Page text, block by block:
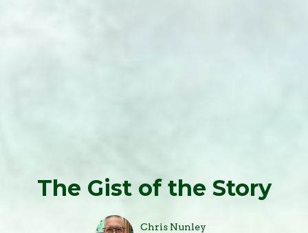
The Gist of the Story
Chris Nunley